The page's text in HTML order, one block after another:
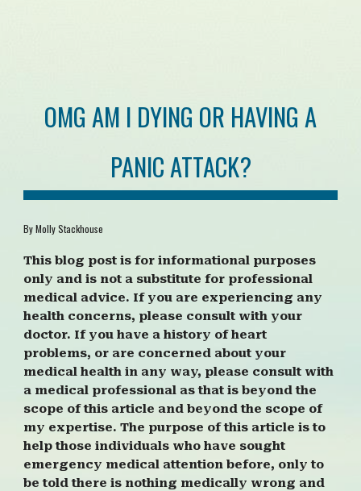
OMG AM I DYING OR HAVING A
PANIC ATTACK?
By Molly Stackhouse
This blog post is for informational purposes
only and is not a substitute for professional
medical advice. If you are experiencing any
health concerns, please consult with your
doctor. If you have a history of heart
problems, or are concerned about your
medical health in any way, please consult with
a medical professional as that is beyond the
scope of this article and beyond the scope of
my expertise. The purpose of this article is to
help those individuals who have sought
emergency medical attention before, only to
be told there is nothing medically wrong and